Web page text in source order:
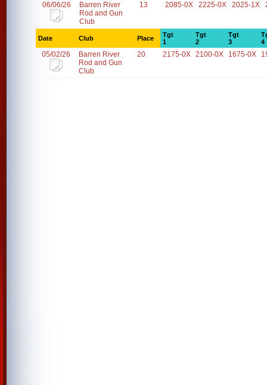
06/06/26
Barren River
Rod and Gun
Club
13 2085-0X 2225-0X 2025-1X
Date Club Place
Tgt
1
Tgt
2
Tgt
3
4
05/02/26
Barren River
Rod and Gun
Club
20 2175-0X 2100-0X 1675-0X